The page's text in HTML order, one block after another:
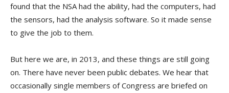
found that the NSA had the ability, had the computers, had
the sensors, had the analysis software. So it made sense
to give the job to them.
But here we are, in 2013, and these things are still going
on. There have never been public debates. We hear that
occasionally single members of Congress are briefed on